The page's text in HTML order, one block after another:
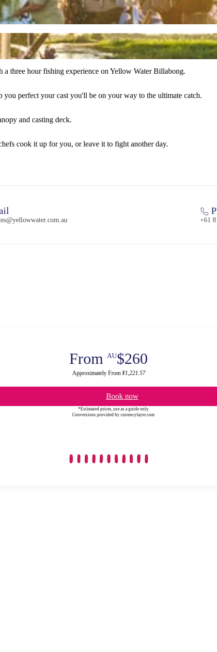
three hour fishing experience on Yellow Water Billabong.
perfect your cast you'll be on your way to the ultimate catch.
and casting deck.
cook it up for you, or leave it to fight another day.
+61
From AU$260
Approximately From ¥1,221.57
Book now
*Estimated prices, use as a guide only.
Conversions provided by currencylayer.com